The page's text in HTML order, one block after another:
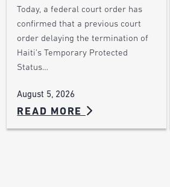
Today, a federal court order has
confirmed that a previous court
order delaying the termination of
Haiti’s Temporary Protected
Status…
August 5, 2026
READ MORE